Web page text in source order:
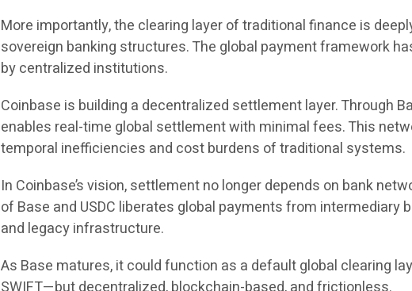
More importantly, the clearing layer of traditional finance is
sovereign banking structures. The global payment framework
by centralized institutions.
Coinbase is building a decentralized settlement layer. Through
enables real-time global settlement with minimal fees. This
temporal inefficiencies and cost burdens of traditional systems.
In Coinbase’s vision, settlement no longer depends on bank
of Base and USDC liberates global payments from intermediary
and legacy infrastructure.
As Base matures, it could function as a default global clearing